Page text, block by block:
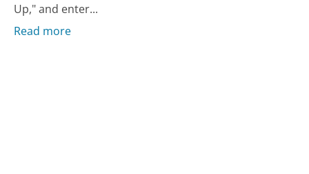
Up," and enter...
Read more